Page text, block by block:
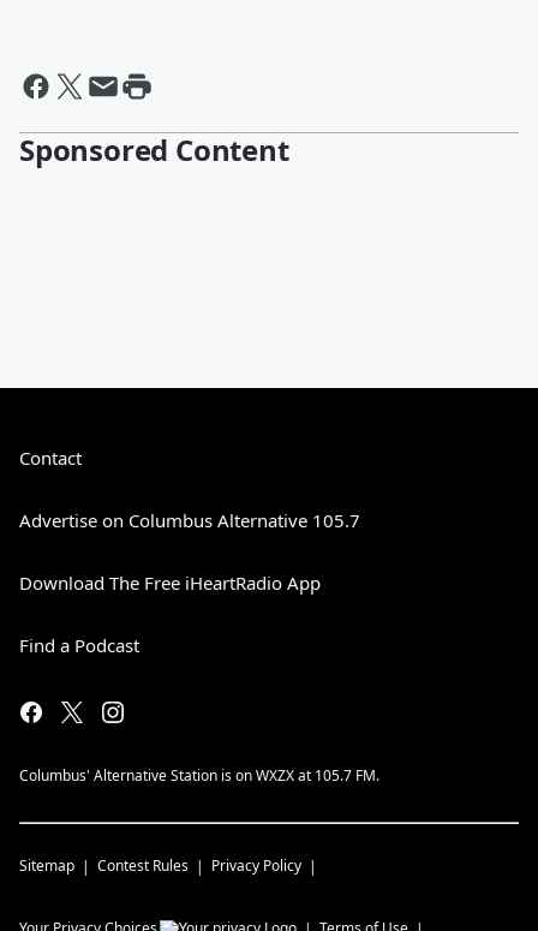
Sponsored Content
Contact
Advertise on Columbus Alternative 105.7
Download The Free iHeartRadio App
Find a Podcast
Columbus' Alternative Station is on WXZX at 105.7 FM.
Sitemap Contest Rules Privacy Policy